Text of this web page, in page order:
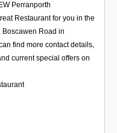
Perranporth
Restaurant for you in the
Boscawen Road in
find more contact details,
current special offers on